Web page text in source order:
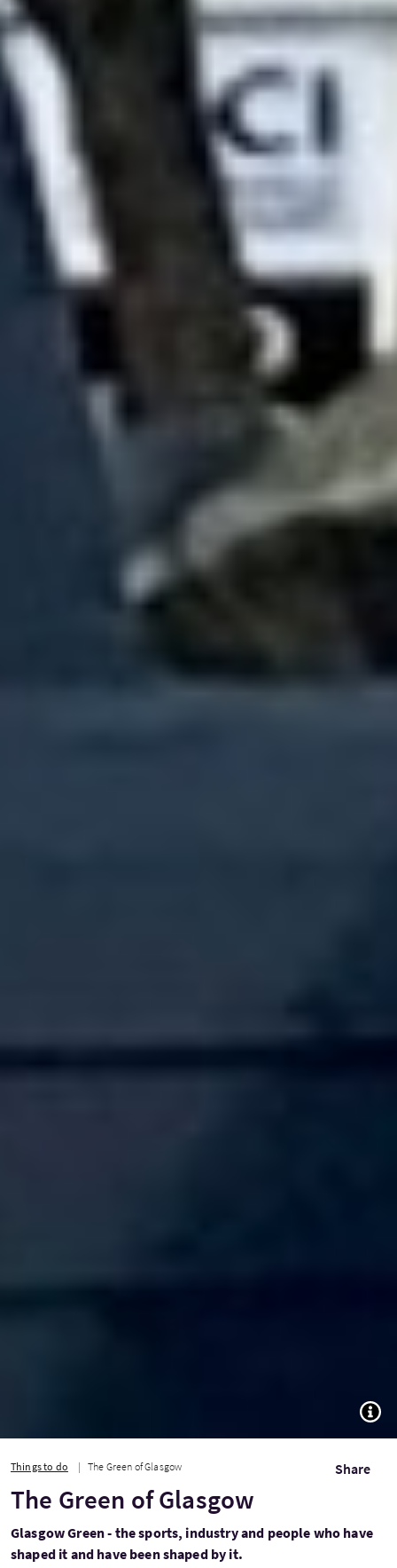
Things to do The Green of Glasgow Share
The Green of Glasgow
Glasgow Green - the sports, industry and people who have
shaped it and have been shaped by it.